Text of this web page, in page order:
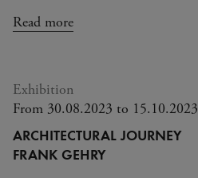
Read more
ARCHITECTURAL JOURNEY
FRANK GEHRY
Exhibition
From 30.08.2023 to 15.10.2023